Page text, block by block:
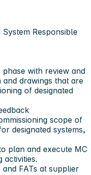
Responsible
with review and
drawings that are
of designated
scope of
designated systems,
plan and execute MC
activities.
FATs at supplier